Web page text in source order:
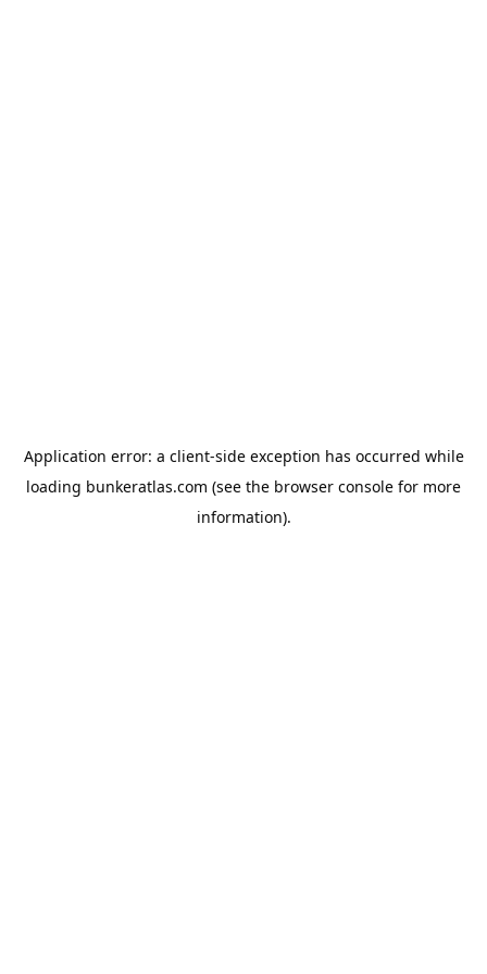
Application error: a client-side exception has occurred while
loading bunkeratlas.com (see the browser console for more
information).